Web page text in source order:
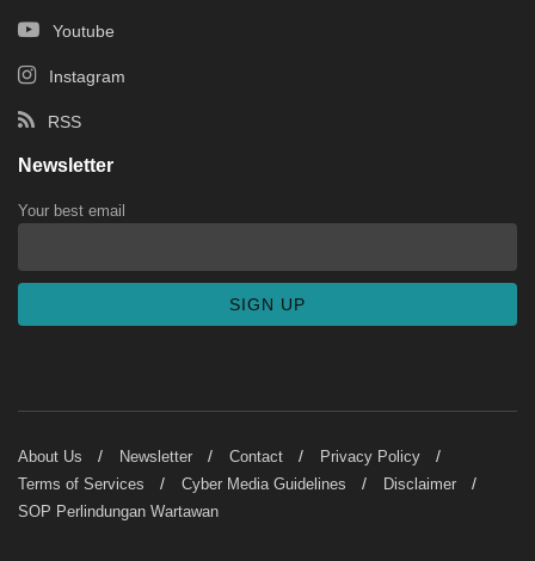
Youtube
Instagram
RSS
Newsletter
Your best email
About Us Newsletter Contact
Privacy Policy
Terms of Services
Cyber Media Guidelines
Disclaimer
SOP Perlindungan Wartawan